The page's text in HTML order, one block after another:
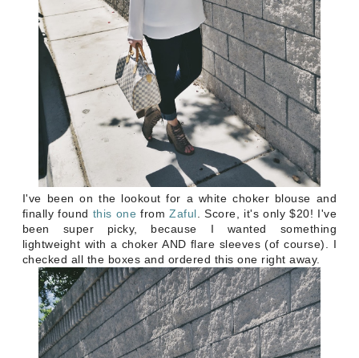
I've been on the lookout for a white choker blouse and
finally found this one fromZaful. Score, it's only $20! I've
been super picky, because I wanted something
lightweight with a choker AND flare sleeves (of course). I
checked all the boxes and ordered this one right away.